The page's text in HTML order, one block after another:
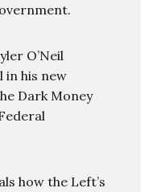
O’Neil
in his new
Dark Money
how the Left’s